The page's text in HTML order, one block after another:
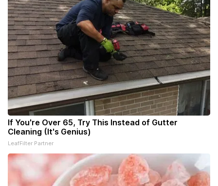
If You're Over 65, Try This Instead of Gutter
Cleaning (It's Genius)
LeafFilter Partner